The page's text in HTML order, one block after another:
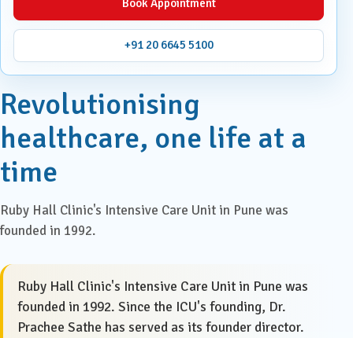
Revolutionising
healthcare, one life at a
time
Ruby Hall Clinic's Intensive Care Unit in Pune was
founded in 1992.
Ruby Hall Clinic's Intensive Care Unit in Pune was
founded in 1992. Since the ICU's founding, Dr.
Prachee Sathe has served as its founder director.
Book Appointment
+91 20 6645 5100